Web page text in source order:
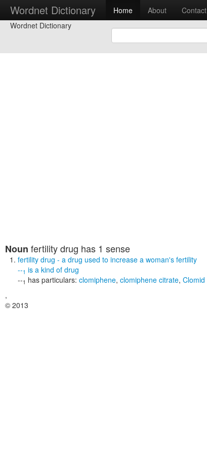
Wordnet Dictionary Home About Contact
Wordnet Dictionary
Noun fertility drug has 1 sense
fertility drug - a drug used to increase a woman's fertility
--1 is a kind of drug
--1 has particulars: clomiphene, clomiphene citrate, Clomid
,
© 2013